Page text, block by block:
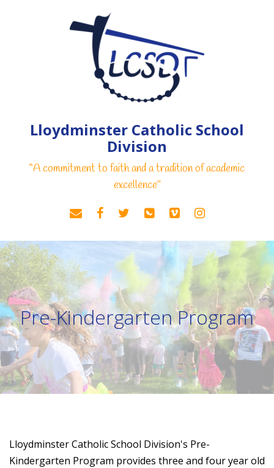
Lloydminster Catholic School
Division
“A commitment to faith and a tradition of academic
excellence"
Pre-Kindergarten Program
Lloydminster Catholic School Division's Pre-
Kindergarten Program provides three and four year old